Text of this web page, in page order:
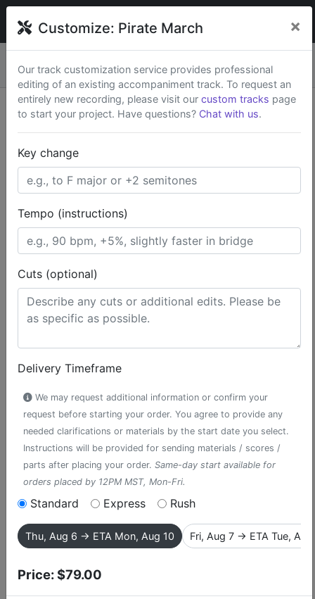
broadwaytrax
Start a Project
Search Terms
Home Broadway Musicals
Peter Pan
Pirate March
Pirate March
accompaniment track from Peter Pan
Customize: Pirate March ×
Our track customization service provides professional
editing of an existing accompaniment track. To request an
entirely new recording, please visit our custom tracks page
to start your project. Have questions? Chat with us.
Key change
Tempo (instructions)
Cuts (optional)
Delivery Timeframe
We may request additional information or confirm your
request before starting your order. You agree to provide any
needed clarifications or materials by the start date you select.
Instructions will be provided for sending materials / scores /
parts after placing your order. Same-day start available for
orders placed by 12PM MST, Mon-Fri.
Standard Express Rush
Thu, Aug 6 → ETA Mon, Aug 10 Fri, Aug 7 → ETA Tue, Aug
Price:$79.00